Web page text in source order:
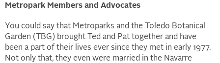
Metropark Members and Advocates
You could say that Metroparks and the Toledo Botanical
Garden (TBG) brought Ted and Pat together and have
been a part of their lives ever since they met in early 1977.
Not only that, they even were married in the Navarre